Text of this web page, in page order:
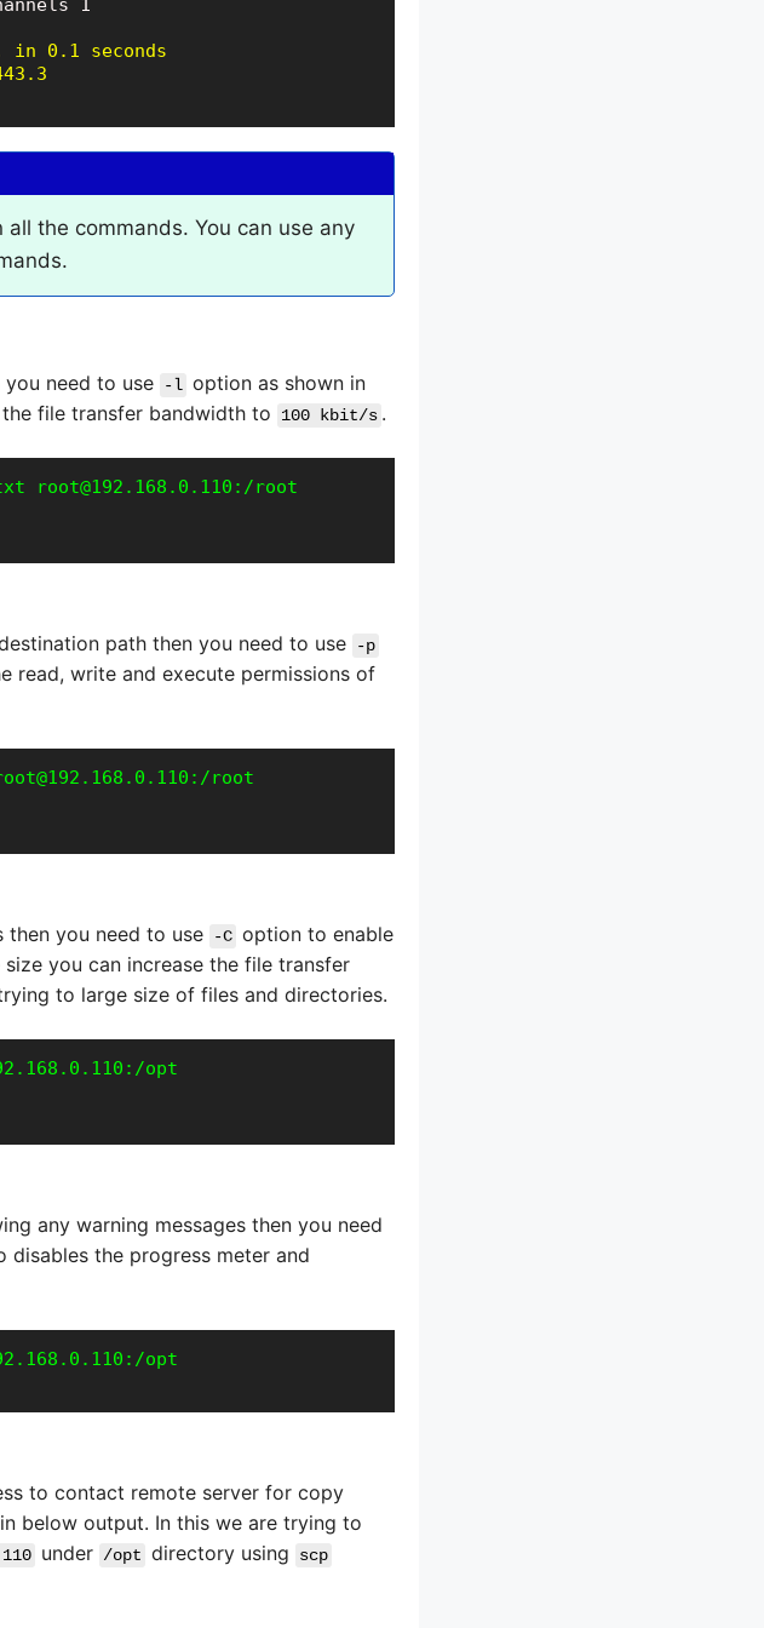
1
in 0.1 seconds
all the commands. You can use any
need to use -l option as shown in
file transfer bandwidth to
100 kbit/s .
root
path then you need to use -p
read, write and execute permissions of
root
you need to use -C option to enable
you can increase the file transfer
to large size of files and directories.
opt
any warning messages then you need
the progress meter and
opt
to contact remote server for copy
below output. In this we are trying to
under /opt directory using scp